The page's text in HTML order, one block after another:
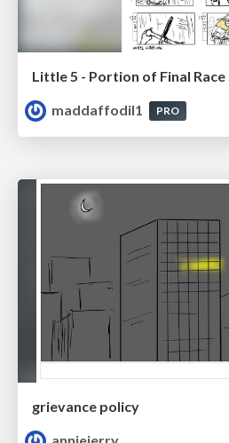
maddaffodil1
PRO
grievance policy